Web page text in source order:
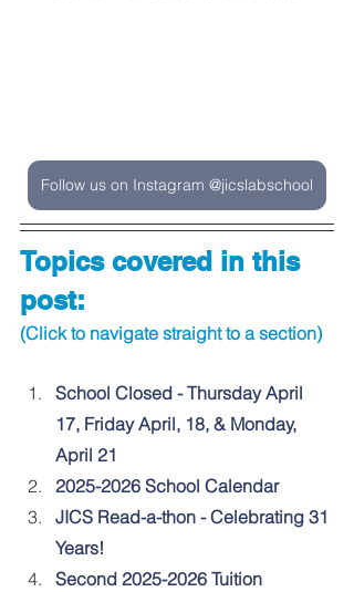
Follow us on Instagram @jicslabschool
Topics covered in this
post:
(Click to navigate straight to a section)
School Closed - Thursday April
17, Friday April, 18, & Monday,
April 21
2025-2026 School Calendar
JICS Read-a-thon - Celebrating 31
Years!
Second 2025-2026 Tuition